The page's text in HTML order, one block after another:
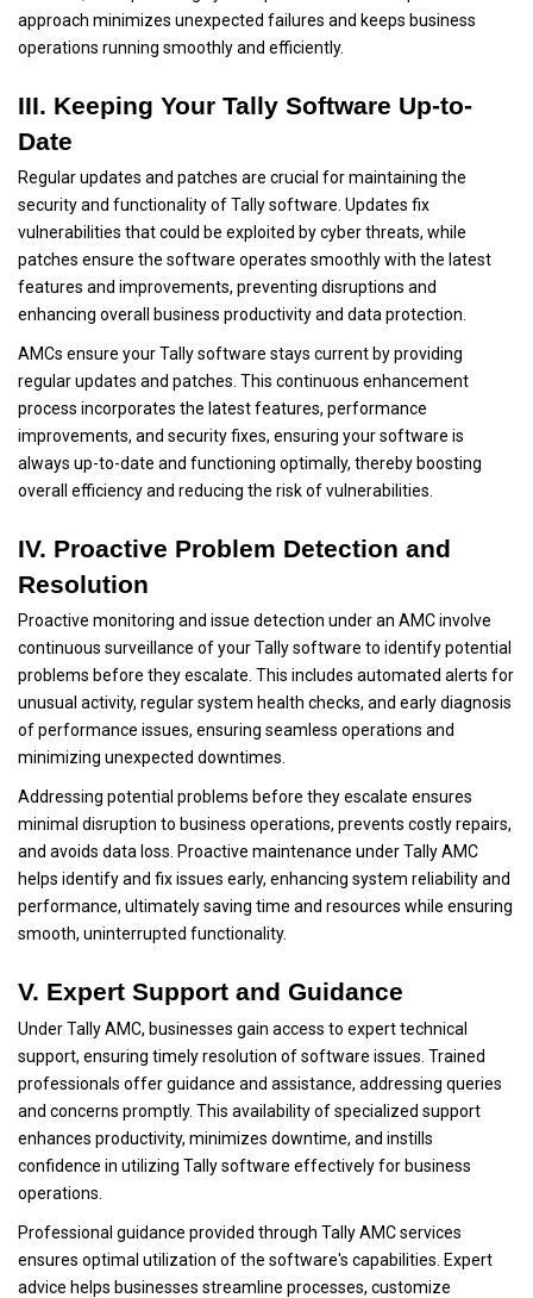
approach minimizes unexpected failures and keeps business
operations running smoothly and efficiently.
III. Keeping Your Tally Software Up-to-
Date
Regular updates and patches are crucial for maintaining the
security and functionality of Tally software. Updates fix
vulnerabilities that could be exploited by cyber threats, while
patches ensure the software operates smoothly with the latest
features and improvements, preventing disruptions and
enhancing overall business productivity and data protection.
AMCs ensure your Tally software stays current by providing
regular updates and patches. This continuous enhancement
process incorporates the latest features, performance
improvements, and security fixes, ensuring your software is
always up-to-date and functioning optimally, thereby boosting
overall efficiency and reducing the risk of vulnerabilities.
IV. Proactive Problem Detection and
Resolution
Proactive monitoring and issue detection under an AMC involve
continuous surveillance of your Tally software to identify potential
problems before they escalate. This includes automated alerts for
unusual activity, regular system health checks, and early diagnosis
of performance issues, ensuring seamless operations and
minimizing unexpected downtimes.
Addressing potential problems before they escalate ensures
minimal disruption to business operations, prevents costly repairs,
and avoids data loss. Proactive maintenance under Tally AMC
helps identify and fix issues early, enhancing system reliability and
performance, ultimately saving time and resources while ensuring
smooth, uninterrupted functionality.
V. Expert Support and Guidance
Under Tally AMC, businesses gain access to expert technical
support, ensuring timely resolution of software issues. Trained
professionals offer guidance and assistance, addressing queries
and concerns promptly. This availability of specialized support
enhances productivity, minimizes downtime, and instills
confidence in utilizing Tally software effectively for business
operations.
Professional guidance provided through Tally AMC services
ensures optimal utilization of the software's capabilities. Expert
advice helps businesses streamline processes, customize